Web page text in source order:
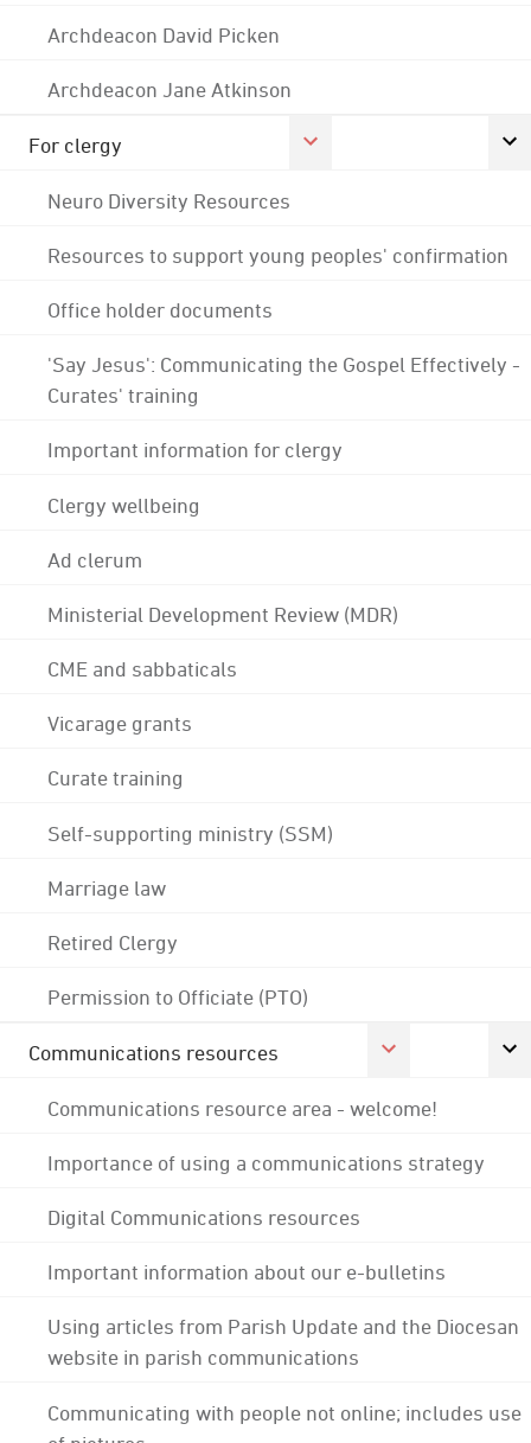
Archdeacon David Picken
Archdeacon Jane Atkinson
For clergy
Neuro Diversity Resources
Resources to support young peoples' confirmation
Office holder documents
'Say Jesus': Communicating the Gospel Effectively -
Curates' training
Important information for clergy
Clergy wellbeing
Ad clerum
Ministerial Development Review (MDR)
CME and sabbaticals
Vicarage grants
Curate training
Self-supporting ministry (SSM)
Marriage law
Retired Clergy
Permission to Officiate (PTO)
Communications resources
Communications resource area - welcome!
Importance of using a communications strategy
Digital Communications resources
Important information about our e-bulletins
Using articles from Parish Update and the Diocesan
website in parish communications
Communicating with people not online; includes use